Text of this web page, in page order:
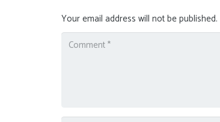
Your email address will not be published.